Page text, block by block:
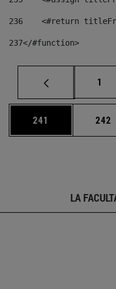
236
<#return
237</#function>
1
Página
241 242
LA